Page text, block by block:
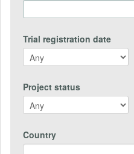
Trial registration date
Project status
Country